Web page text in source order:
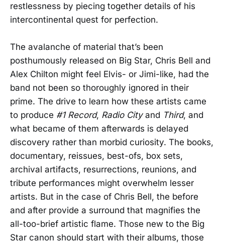
restlessness by piecing together details of his
intercontinental quest for perfection.
The avalanche of material that’s been
posthumously released on Big Star, Chris Bell and
Alex Chilton might feel Elvis- or Jimi-like, had the
band not been so thoroughly ignored in their
prime. The drive to learn how these artists came
to produce #1 Record, Radio Cityand Third, and
what became of them afterwards is delayed
discovery rather than morbid curiosity. The books,
documentary, reissues, best-ofs, box sets,
archival artifacts, resurrections, reunions, and
tribute performances might overwhelm lesser
artists. But in the case of Chris Bell, the before
and after provide a surround that magnifies the
all-too-brief artistic flame. Those new to the Big
Star canon should start with their albums, those